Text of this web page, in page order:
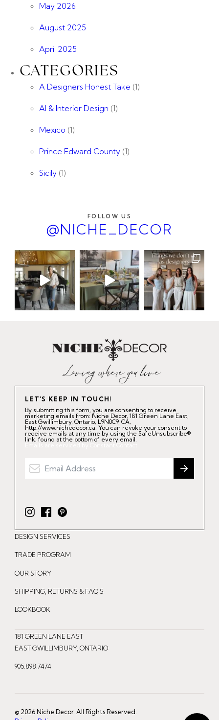
May 2026
August 2025
April 2025
CATEGORIES
A Designers Honest Take (1)
AI & Interior Design (1)
Mexico (1)
Prince Edward County (1)
Sicily (1)
FOLLOW US
@NICHE_DECOR
LET'S KEEP IN TOUCH!
By submitting this form, you are consenting to receive
marketing emails from: Niche Decor, 181 Green Lane East,
East Gwillimbury, Ontario, L9N0C9, CA,
http://www.nichedecor.ca. You can revoke your consent to
receive emails at any time by using the SafeUnsubscribe®
link, found at the bottom of every email.
Emails are serviced by Constant Contact.
I
n
s
t
g
r
a
m
F
a
c
e
o
o
k
P
i
n
t
e
DESIGN SERVICES
TRADE PROGRAM
OUR STORY
SHIPPING, RETURNS & FAQ'S
LOOKBOOK
181 GREEN LANE EAST
EAST GWILLIMBURY, ONTARIO
905.898.7474
© 2026 Niche Decor. All Rights Reserved.